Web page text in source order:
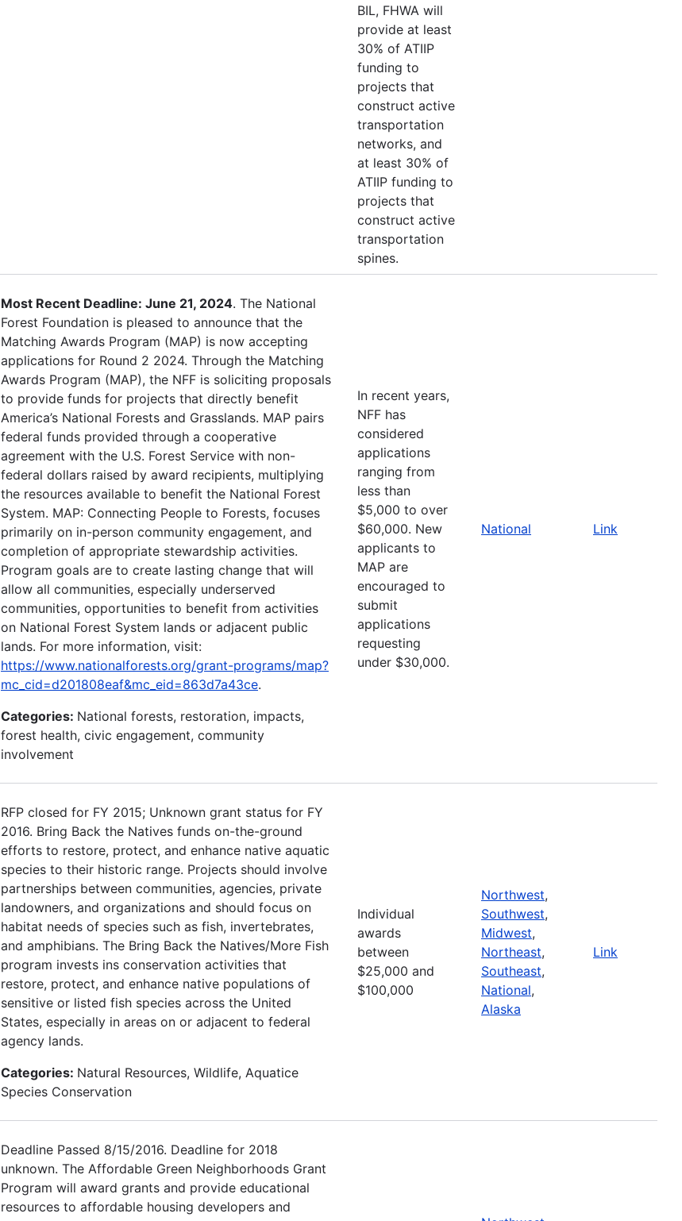
BIL, FHWA will
provide at least
30% of ATIIP
funding to
projects that
construct active
transportation
networks, and
at least 30% of
ATIIP funding to
projects that
construct active
transportation
spines.
Most Recent Deadline: June 21, 2024. The National
Forest Foundation is pleased to announce that the
Matching Awards Program (MAP) is now accepting
applications for Round 2 2024. Through the Matching
Awards Program (MAP), the NFF is soliciting proposals
to provide funds for projects that directly benefit
America’s National Forests and Grasslands. MAP pairs
federal funds provided through a cooperative
agreement with the U.S. Forest Service with non-
federal dollars raised by award recipients, multiplying
the resources available to benefit the National Forest
System. MAP: Connecting People to Forests, focuses
primarily on in-person community engagement, and
completion of appropriate stewardship activities.
Program goals are to create lasting change that will
allow all communities, especially underserved
communities, opportunities to benefit from activities
on National Forest System lands or adjacent public
lands. For more information, visit:
https://www.nationalforests.org/grant-programs/map?
mc_cid=d201808eaf&mc_eid=863d7a43ce.
Categories: National forests, restoration, impacts,
forest health, civic engagement, community
involvement
In recent years,
NFF has
considered
applications
ranging from
less than
$5,000 to over
$60,000. New
applicants to
MAP are
encouraged to
submit
applications
requesting
under $30,000.
National Link
RFP closed for FY 2015; Unknown grant status for FY
2016. Bring Back the Natives funds on-the-ground
efforts to restore, protect, and enhance native aquatic
species to their historic range. Projects should involve
partnerships between communities, agencies, private
landowners, and organizations and should focus on
habitat needs of species such as fish, invertebrates,
and amphibians. The Bring Back the Natives/More Fish
program invests ins conservation activities that
restore, protect, and enhance native populations of
sensitive or listed fish species across the United
States, especially in areas on or adjacent to federal
agency lands.
Categories: Natural Resources, Wildlife, Aquatice
Species Conservation
Individual
awards
between
$25,000 and
$100,000
Northwest,
Southwest,
Midwest,
Northeast,
Southeast,
National,
Alaska
Link
Deadline Passed 8/15/2016. Deadline for 2018
unknown. The Affordable Green Neighborhoods Grant
Program will award grants and provide educational
resources to affordable housing developers and